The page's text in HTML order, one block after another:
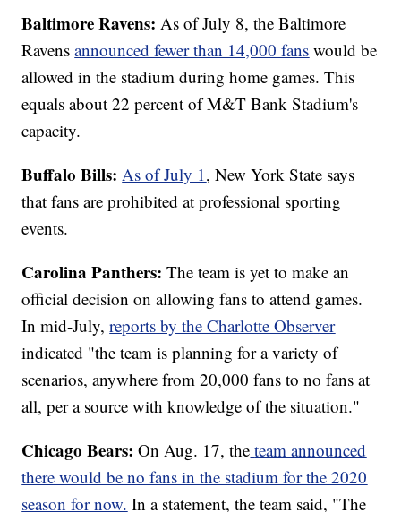
Baltimore Ravens: As of July 8, the Baltimore
Ravensannounced fewer than 14,000 fans would be
allowed in the stadium during home games. This
equals about 22 percent of M&T Bank Stadium's
capacity.
Buffalo Bills: As of July 1, New York State says
that fans are prohibited at professional sporting
events.
Carolina Panthers: The team is yet to make an
official decision on allowing fans to attend games.
In mid-July,reports by the Charlotte Observer
indicated "the team is planning for a variety of
scenarios, anywhere from 20,000 fans to no fans at
all, per a source with knowledge of the situation."
Chicago Bears: On Aug. 17, the team announced
there would be no fans in the stadium for the 2020
season for now. In a statement, the team said, "The